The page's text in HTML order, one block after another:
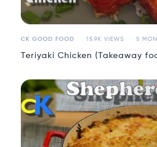
CK GOOD FOOD 15.9K VIEWS 5
Teriyaki Chicken (Takeaway